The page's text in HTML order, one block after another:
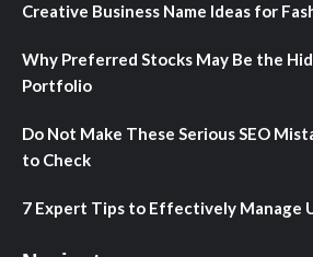
Creative Business Name Ideas for
Why Preferred Stocks May Be the
Portfolio
Do Not Make These Serious SEO
to Check
7 Expert Tips to Effectively Manage